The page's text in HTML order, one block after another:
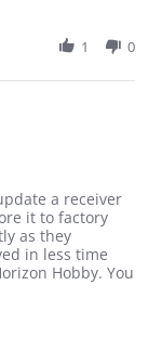
1 0
a receiver
it to factory
as they
in less time
Hobby. You